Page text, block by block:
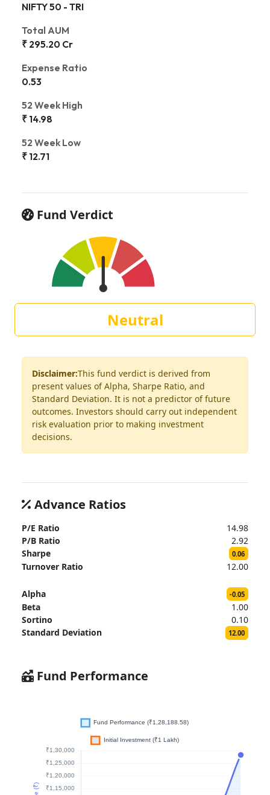
NIFTY 50 - TRI
Total AUM
₹ 295.20 Cr
Expense Ratio
0.53
52 Week High
₹ 14.98
52 Week Low
₹ 12.71
Fund Verdict
Neutral
Disclaimer:This fund verdict is derived from
present values of Alpha, Sharpe Ratio, and
Standard Deviation. It is not a predictor of future
outcomes. Investors should carry out independent
risk evaluation prior to making investment
decisions.
Advance Ratios
P/E Ratio
14.98
P/B Ratio
2.92
Sharpe
0.06
Turnover Ratio 12.00
Alpha -0.05
Beta
1.00
Sortino
0.10
Standard Deviation
12.00
Fund Performance